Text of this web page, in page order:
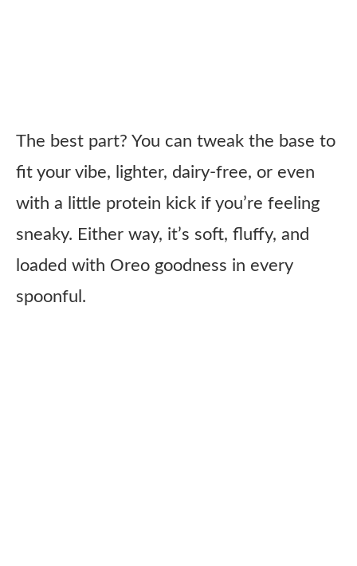
The best part? You can tweak the base to
fit your vibe, lighter, dairy-free, or even
with a little protein kick if you’re feeling
sneaky. Either way, it’s soft, fluffy, and
loaded with Oreo goodness in every
spoonful.